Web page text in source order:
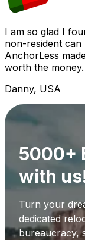
I am so glad I
non-resident can
AnchorLess
worth the money.
Danny, USA
5000+
with
Turn your
dedicated
bureaucracy,